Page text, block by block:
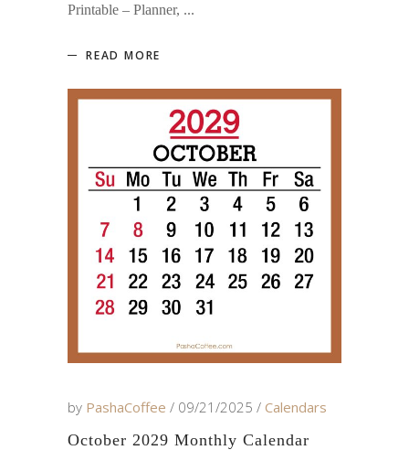
Printable – Planner,
READ MORE
by PashaCoffee 09/21/2025
Calendars
October 2029 Monthly Calendar